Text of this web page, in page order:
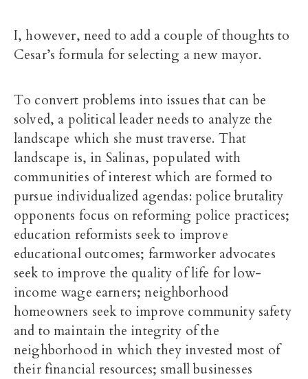
I, however, need to add a couple of thoughts to
Cesar’s formula for selecting a new mayor.
To convert problems into issues that can be
solved, a political leader needs to analyze the
landscape which she must traverse. That
landscape is, in Salinas, populated with
communities of interest which are formed to
pursue individualized agendas: police brutality
opponents focus on reforming police practices;
education reformists seek to improve
educational outcomes; farmworker advocates
seek to improve the quality of life for low-
income wage earners; neighborhood
homeowners seek to improve community safety
and to maintain the integrity of the
neighborhood in which they invested most of
their financial resources; small businesses